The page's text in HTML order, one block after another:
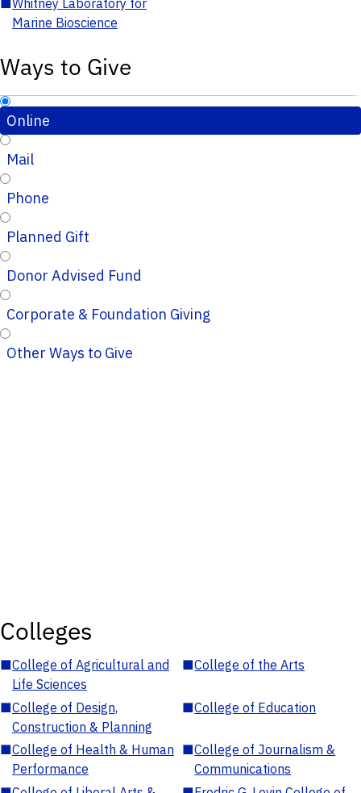
Marine Bioscience
Ways to Give
Online
Mail
Phone
Planned Gift
Donor Advised Fund
Corporate & Foundation Giving
Other Ways to Give
Colleges
■College of Agricultural and
Life Sciences
■College of the Arts
■College of Design,
Construction & Planning
■College of Education
■College of Health & Human
Performance
■College of Journalism &
Communications